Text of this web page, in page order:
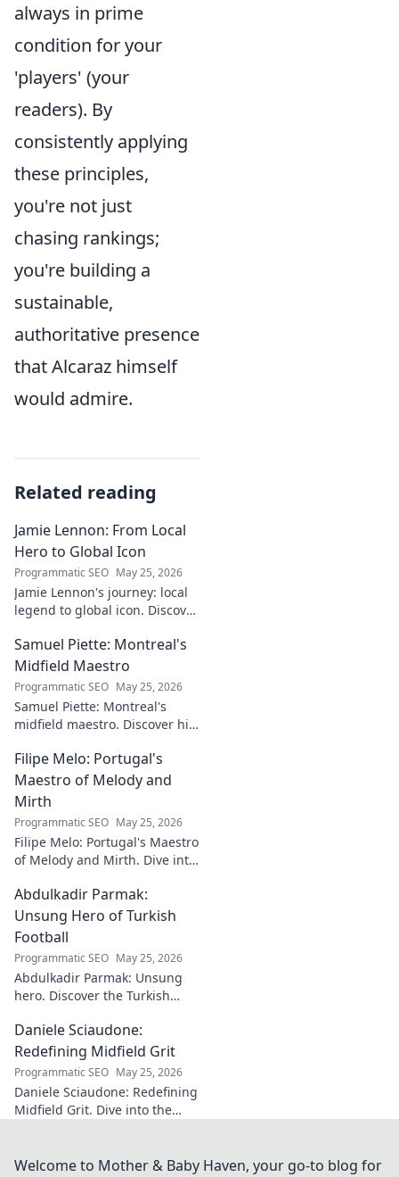
always in prime
condition for your
'players' (your
readers). By
consistently applying
these principles,
you're not just
chasing rankings;
you're building a
sustainable,
authoritative presence
that Alcaraz himself
would admire.
Related reading
Jamie Lennon: From Local
Hero to Global Icon
Programmatic SEO May 25, 2026
Jamie Lennon's journey: local
legend to global icon. Discover
Samuel Piette: Montreal's
Midfield Maestro
Programmatic SEO May 25, 2026
Samuel Piette: Montreal's
midfield maestro. Discover his
a CF Montréal legend.
Filipe Melo: Portugal's
Maestro of Melody and
Mirth
Programmatic SEO May 25, 2026
Filipe Melo: Portugal's Maestro
of Melody and Mirth. Dive into
where music meets comedy.
Click to explore!
Abdulkadir Parmak:
Unsung Hero of Turkish
Football
Programmatic SEO May 25, 2026
Abdulkadir Parmak: Unsung
hero. Discover the Turkish
talent, and why he's football's
best-kept secret. Click to learn
more!
Daniele Sciaudone:
Redefining Midfield Grit
Programmatic SEO May 25, 2026
Daniele Sciaudone: Redefining
Midfield Grit. Dive into the
and unwavering
Welcome to Mother & Baby Haven, your go-to blog for